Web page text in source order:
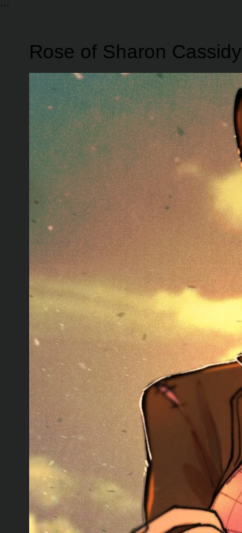
Rose of Sharon Cassidy